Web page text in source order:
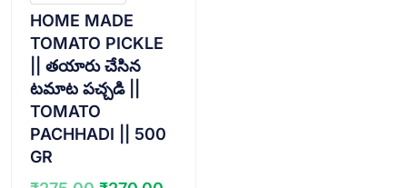
HOME MADE
TOMATO PICKLE
|| తయారు చేసిన
టమాట పచ్చడి ||
TOMATO
PACHHADI || 500
GR